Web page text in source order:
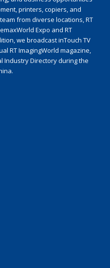
printers, copiers, and
from diverse locations, RT
Expo and RT
we broadcast inTouch TV
RT ImagingWorld magazine,
Industry Directory during the